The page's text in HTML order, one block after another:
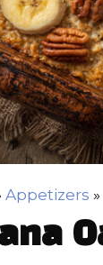
Appetizers »